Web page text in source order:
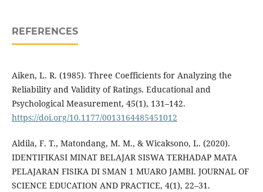
REFERENCES
Aiken, L. R. (1985). Three Coefficients for Analyzing the
Reliability and Validity of Ratings. Educational and
Psychological Measurement, 45(1), 131–142.
https://doi.org/10.1177/0013164485451012
Aldila, F. T., Matondang, M. M., & Wicaksono, L. (2020).
IDENTIFIKASI MINAT BELAJAR SISWA TERHADAP MATA
PELAJARAN FISIKA DI SMAN 1 MUARO JAMBI. JOURNAL OF
SCIENCE EDUCATION AND PRACTICE, 4(1), 22–31.